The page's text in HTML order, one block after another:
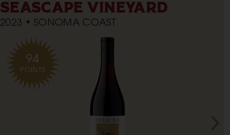
SEASCAPE VINEYARD
2023 SONOMA COAST
94
POINTS